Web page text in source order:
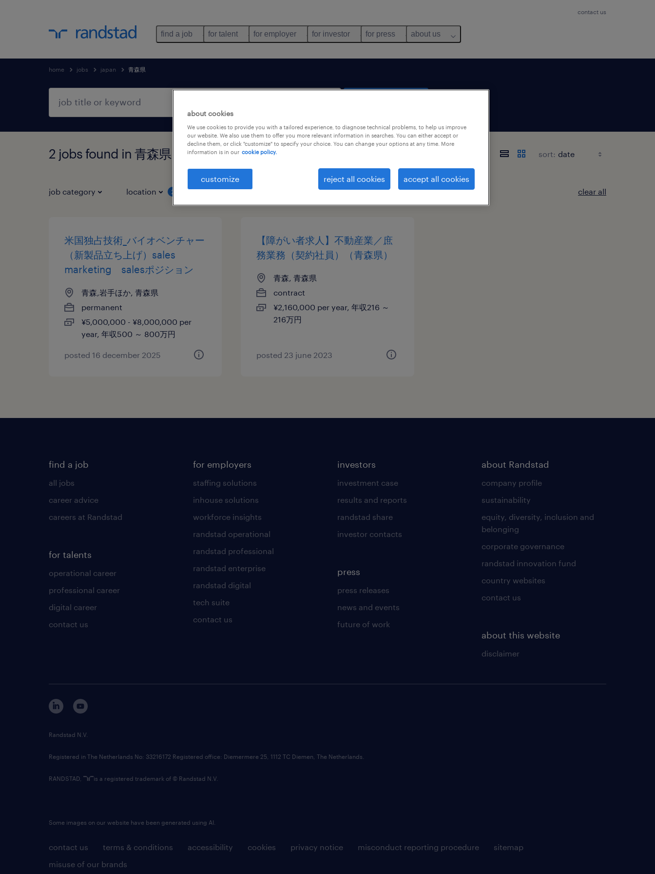
contact us
find a job for talent for employer for investor for press about us
home jobs japan 青森県
2 jobs found in 青森県 sort:
job category location 2 job types clear all
米国独占技術_バイオベンチャー
（新製品立ち上げ）sales
marketing salesポジション
青森,岩手ほか, 青森県
permanent
¥5,000,000 - ¥8,000,000 per
year, 年収500 ～ 800万円
posted 16 december 2025
【障がい者求人】不動産業／庶
務業務（契約社員）（青森県）
青森, 青森県
contract
¥2,160,000 per year, 年収216 ～
216万円
posted 23 june 2023
find a job
all jobs
career advice
careers at Randstad
for talents
operational career
professional career
digital career
contact us
for employers
staffing solutions
inhouse solutions
workforce insights
randstad operational
randstad professional
randstad enterprise
randstad digital
tech suite
contact us
investors
investment case
results and reports
randstad share
investor contacts
press
press releases
news and events
future of work
about Randstad
company profile
sustainability
equity, diversity, inclusion and
belonging
corporate governance
randstad innovation fund
country websites
contact us
about this website
disclaimer
contact us terms & conditions accessibility cookies privacy notice misconduct reporting procedure
sitemap
misuse of our brands
Randstad N.V.
Registered in The Netherlands No: 33216172 Registered office: Diemermere 25, 1112 TC Diemen, The Netherlands.
RANDSTAD, is a registered trademark of © Randstad N.V.
Some images on our website have been generated using AI.
about cookies
We use cookies to provide you with a tailored experience, to diagnose technical problems, to help us improve
our website. We also use them to offer you more relevant information in searches. You can either accept or
decline them, or click "customize" to specify your choice. You can change your options at any time. More
information is in our cookie policy.
customize reject all cookies accept all cookies